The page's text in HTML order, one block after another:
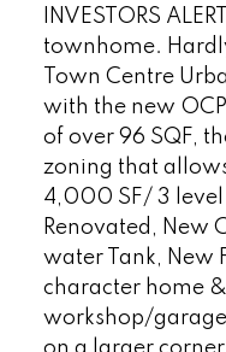
INVESTORS
townhome.
Town Centre
with the new
of over 96 SQF,
zoning that
4,000 SF/ 3
Renovated, New
water Tank, New
character home
workshop/